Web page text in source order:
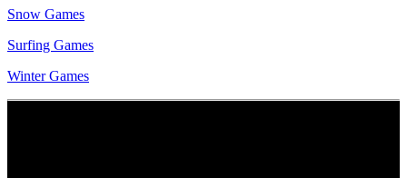
Snow Games
Surfing Games
Winter Games